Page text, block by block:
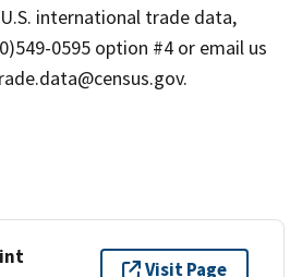
international trade data,
0595 option #4 or email us
Visit Page